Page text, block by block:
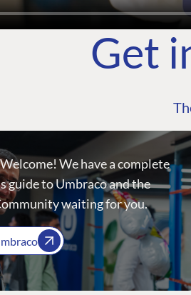
Get
We have a complete
guide to Umbraco and the
waiting for you.